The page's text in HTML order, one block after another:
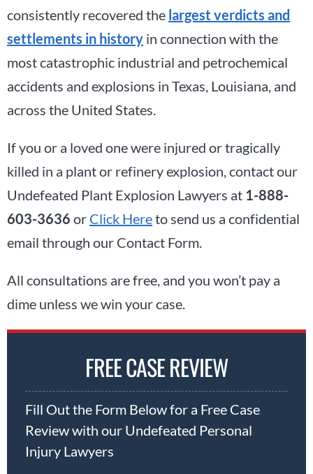
consistently recovered the largest verdicts and
settlements in history in connection with the
most catastrophic industrial and petrochemical
accidents and explosions in Texas, Louisiana, and
across the United States.
If you or a loved one were injured or tragically
killed in a plant or refinery explosion, contact our
Undefeated Plant Explosion Lawyers at 1-888-
603-3636 or Click Hereto send us a confidential
email through our Contact Form.
All consultations are free, and you won’t pay a
dime unless we win your case.
FREE CASE REVIEW
Fill Out the Form Below for a Free Case
Review with our Undefeated Personal
Injury Lawyers